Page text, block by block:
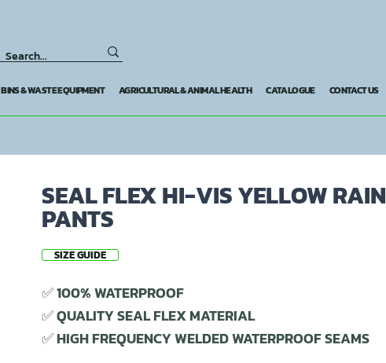
BINS & WASTE EQUIPMENT AGRICULTURAL & ANIMAL HEALTH CATALOGUE CONTACT US
SEAL FLEX HI-VIS YELLOW RAIN
PANTS
SIZE GUIDE
✅ 100% WATERPROOF
✅ QUALITY SEAL FLEX MATERIAL
✅ HIGH FREQUENCY WELDED WATERPROOF SEAMS